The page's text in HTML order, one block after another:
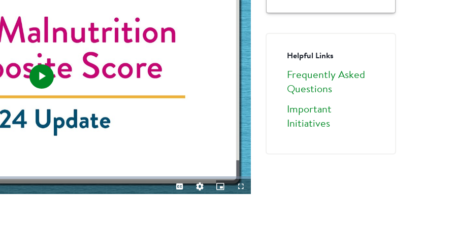
Play
Video
CaptionsQuality
Levels
Picture-
in-
Fullscreen
Helpful Links
Frequently Asked
Questions
Important
Initiatives